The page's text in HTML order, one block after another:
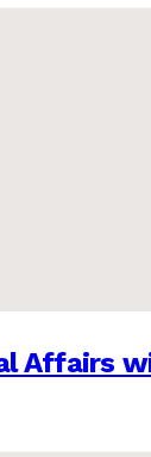
Affairs